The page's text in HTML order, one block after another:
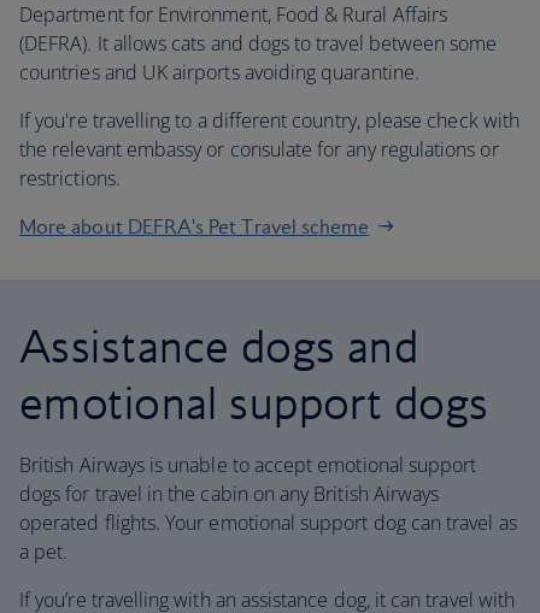
Department for Environment, Food & Rural Affairs
(DEFRA). It allows cats and dogs to travel between some
countries and UK airports avoiding quarantine.
If you're travelling to a different country, please check with
the relevant embassy or consulate for any regulations or
restrictions.
More about DEFRA's Pet Travel scheme
Assistance dogs and
emotional support dogs
British Airways is unable to accept emotional support
dogs for travel in the cabin on any British Airways
operated flights. Your emotional support dog can travel as
a pet.
If you’re travelling with an assistance dog, it can travel with